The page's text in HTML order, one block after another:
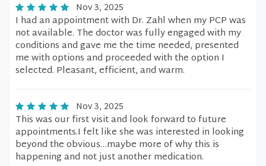
Nov 3, 2025
I had an appointment with Dr. Zahl when my PCP was
not available. The doctor was fully engaged with my
conditions and gave me the time needed, presented
me with options and proceeded with the option I
selected. Pleasant, efficient, and warm.
Nov 3, 2025
This was our first visit and look forward to future
appointments.I felt like she was interested in looking
beyond the obvious…maybe more of why this is
happening and not just another medication.